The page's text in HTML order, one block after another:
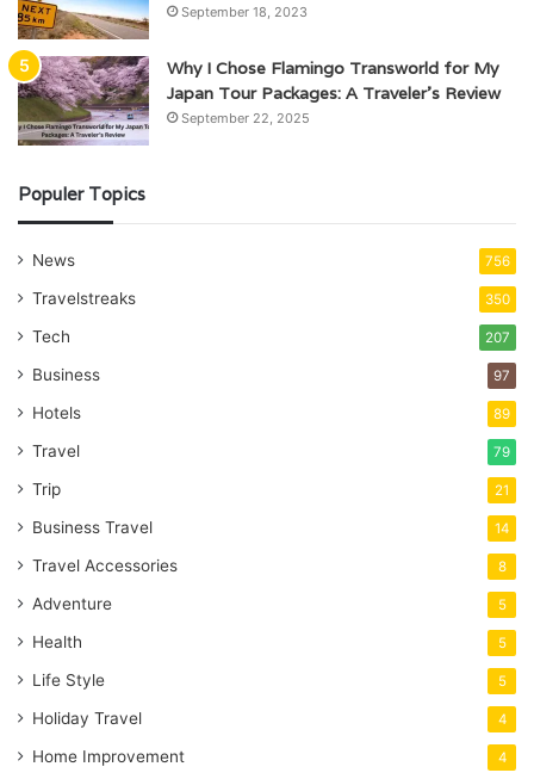
September 18, 2023
Why I Chose Flamingo Transworld for My
Japan Tour Packages: A Traveler’s Review
September 22, 2025
Populer Topics
News 756
Travelstreaks 350
Tech 207
Business 97
Hotels 89
Travel 79
Trip 21
Business Travel 14
Travel Accessories 8
Adventure 5
Health 5
Life Style 5
Holiday Travel 4
Home Improvement 4